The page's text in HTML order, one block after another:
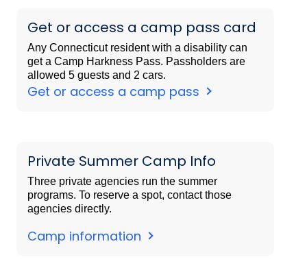
Get or access a camp pass card
Any Connecticut resident with a disability can
get a Camp Harkness Pass. Passholders are
allowed 5 guests and 2 cars.
Get or access a camp pass
Private Summer Camp Info
Three private agencies run the summer
programs. To reserve a spot, contact those
agencies directly.
Camp information